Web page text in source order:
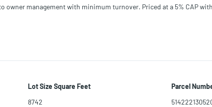
management with minimum turnover. Priced at a 5% CAP
Lot Size Square Feet
8742
Parcel